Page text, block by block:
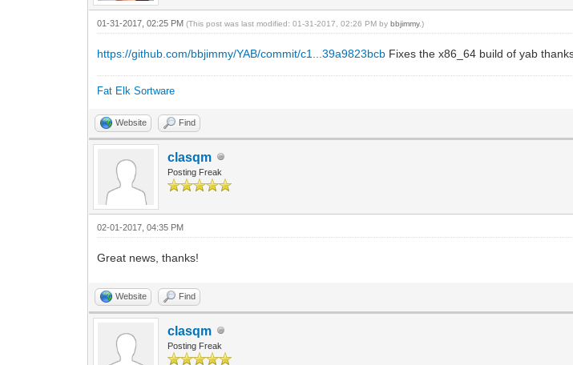
01-31-2017, 02:25 PM(This post was last modified: 01-31-2017, 02:26 PM bybbjimmy.)
https://github.com/bbjimmy/YAB/commit/c1...39a9823bcb Fixes the x86_64 build of yab
Fat Elk Sortware
Website Find
clasqm
Posting Freak
02-01-2017, 04:35 PM
Great news, thanks!
Website Find
clasqm
Posting Freak